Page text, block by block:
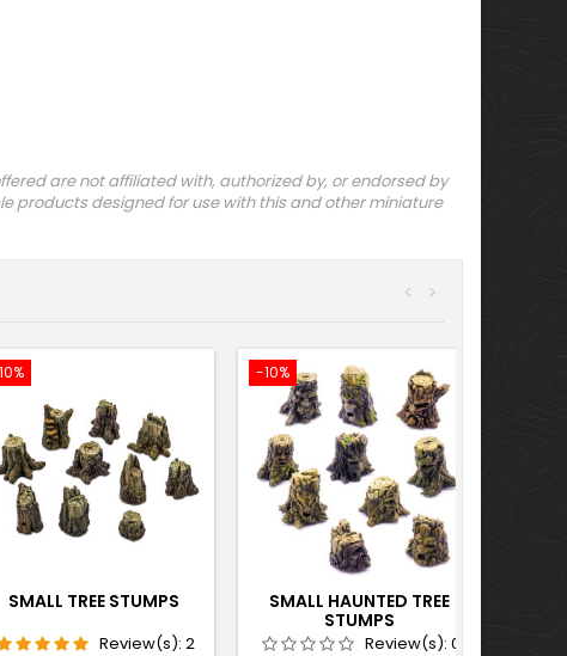
are not affiliated with, authorized by, or endorsed by
products designed for use with this and other miniature
>
<
SMALL TREE STUMPS
Review(s): 2
-10%
SMALL HAUNTED TREE
STUMPS
Review(s): 0